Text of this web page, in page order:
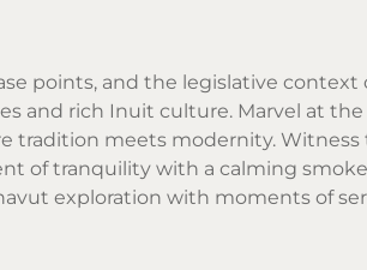
points, and the legislative context
and rich Inuit culture. Marvel at the
tradition meets modernity. Witness
of tranquility with a calming
exploration with moments of